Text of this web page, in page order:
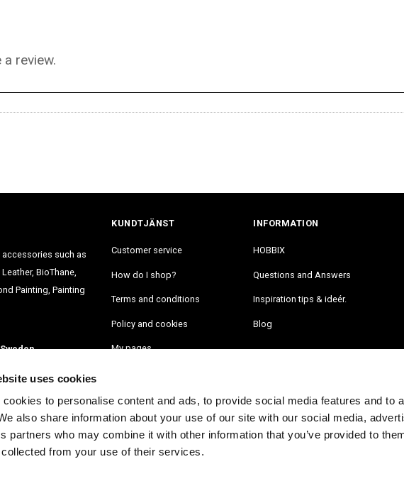
uses cookies
cookies to personalise content and ads, to provide social media features and to
also share information about your use of our site with our social media,
partners who may combine it with other information that you’ve provided to
collected from your use of their services.
such as
BioThane,
Painting, Painting
KUNDTJÄNST
Customer service
How do I shop?
Terms and conditions
Policy and cookies
My pages
INFORMATION
HOBBIX
Questions and Answers
Inspiration tips & ideér.
Blog